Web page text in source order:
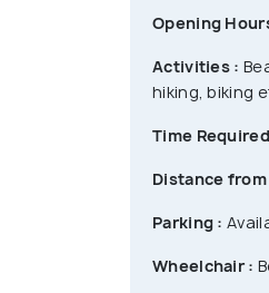
Opening
Activities :
hiking, biking
Time
Distance
Parking :
Wheelchair :